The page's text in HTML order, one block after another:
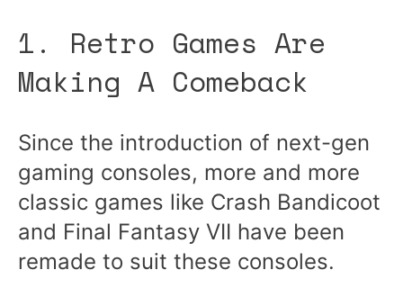
1. Retro Games Are
Making A Comeback
Since the introduction of next-gen
gaming consoles, more and more
classic games like Crash Bandicoot
and Final Fantasy VII have been
remade to suit these consoles.